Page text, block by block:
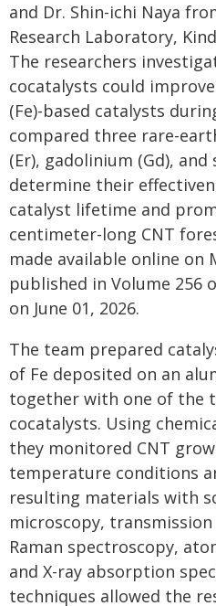
and Dr. Shin-ichi Naya
Research Laboratory,
The researchers
cocatalysts could
(Fe)-based catalysts
compared three rare-
(Er), gadolinium (Gd),
determine their
catalyst lifetime and
centimeter-long CNT
made available online on
published in Volume 256
on June 01, 2026.
The team prepared
of Fe deposited on an
together with one of the
cocatalysts. Using
they monitored CNT
temperature conditions
resulting materials with
microscopy,
Raman spectroscopy,
and X-ray absorption
techniques allowed the